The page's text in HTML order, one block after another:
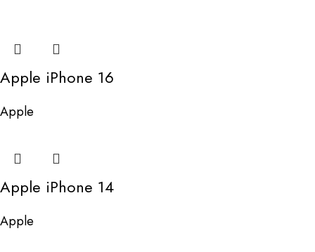
Apple iPhone 16
Apple
Apple iPhone 14
Apple